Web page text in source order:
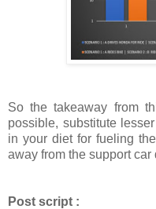
So the takeaway from
possible, substitute
in your diet for fueling
away from the support car
Post script :